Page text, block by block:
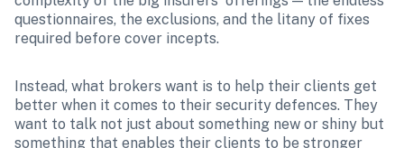
questionnaires, the exclusions, and the litany of fixes
required before cover incepts.
Instead, what brokers want is to help their clients get
better when it comes to their security defences. They
want to talk not just about something new or shiny but
something that enables their clients to be stronger